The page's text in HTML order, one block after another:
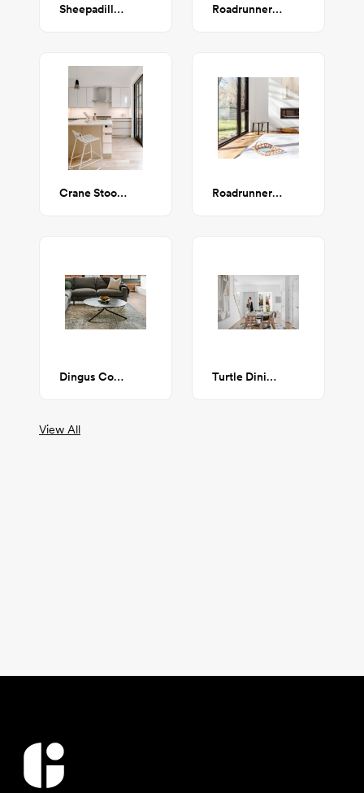
Sheepadillo End Table (Whitened Maple) Roadrunner Counter Stool
Crane Stool (Cream Steel & Cream Upholstery) Roadrunner Stool - steel
Dingus Coffee Table Turtle Dining Table
View All